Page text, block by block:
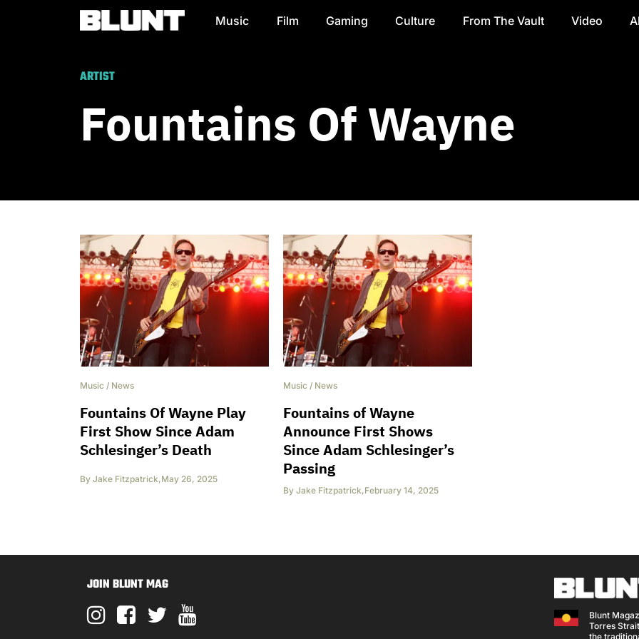
Main Navigation Music Film Gaming Culture From The Vault Video
ARTIST
Fountains Of Wayne
Music / News
Fountains Of Wayne Play
First Show Since Adam
Schlesinger’s Death
By Jake Fitzpatrick,May 26, 2025
Music / News
Fountains of Wayne
Announce First Shows
Since Adam Schlesinger’s
Passing
By Jake Fitzpatrick,February 14, 2025
JOIN BLUNT MAG
Blunt
Torres
the